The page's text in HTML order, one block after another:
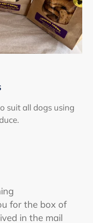
suit all dogs using
for the box of
in the mail